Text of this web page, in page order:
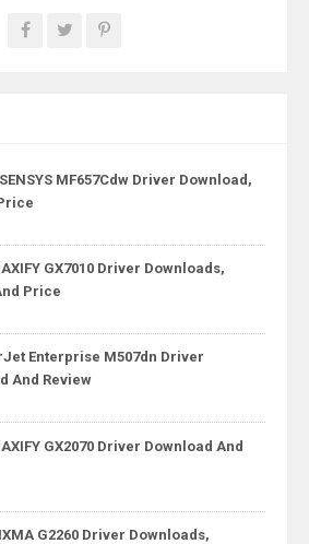
MF657Cdw Driver Download,
GX7010 Driver Downloads,
Price
Enterprise M507dn Driver
And Review
GX2070 Driver Download And
G2260 Driver Downloads,